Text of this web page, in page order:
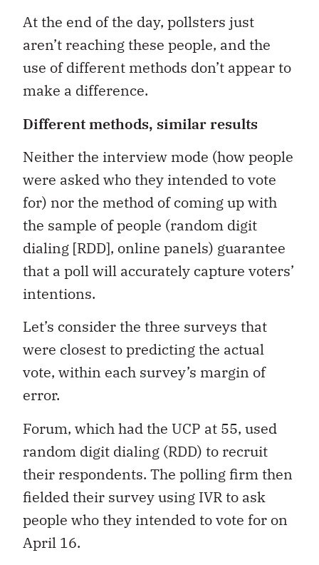
At the end of the day, pollsters just
aren’t reaching these people, and the
use of different methods don’t appear to
make a difference.
Different methods, similar results
Neither the interview mode (how people
were asked who they intended to vote
for) nor the method of coming up with
the sample of people (random digit
dialing [RDD], online panels) guarantee
that a poll will accurately capture voters’
intentions.
Let’s consider the three surveys that
were closest to predicting the actual
vote, within each survey’s margin of
error.
Forum, which had the UCP at 55, used
random digit dialing (RDD) to recruit
their respondents. The polling firm then
fielded their survey using IVR to ask
people who they intended to vote for on
April 16.